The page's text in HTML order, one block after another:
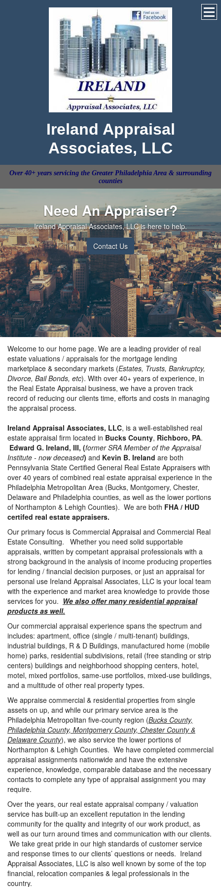
Ireland Appraisal
Associates, LLC
Over 40+ years servicing the Greater Philadelphia Area & surrounding
counties
Need An Appraiser?
Ireland Appraisal Associates, LLC is here to help.
Contact Us
Welcome to our home page. We are a leading provider of real
estate valuations / appraisals for the mortgage lending
marketplace & secondary markets (Estates, Trusts, Bankruptcy,
Divorce, Bail Bonds, etc). With over 40+ years of experience, in
the Real Estate Appraisal business, we have a proven track
record of reducing our clients time, efforts and costs in managing
the appraisal process.
Ireland Appraisal Associates, LLC, is a well-established real
estate appraisal firm located in Bucks County, Richboro, PA.
Edward G. Ireland, III, (former SRA Member of the Appraisal
Institute - now deceased) and Kevin B. Ireland are both
Pennsylvania State Certified General Real Estate Appraisers with
over 40 years of combined real estate appraisal experience in the
Philadelphia Metropolitan Area (Bucks, Montgomery, Chester,
Delaware and Philadelphia counties, as well as the lower portions
of Northampton & Lehigh Counties). We are both FHA / HUD
certifed real estate appraisers.
Our primary focus is Commercial Appraisal and Commercial Real
Estate Consulting. Whether you need solid supportable
appraisals, written by competant appraisal professionals with a
strong background in the analysis of income producing properties
for lending / financial decision purposes, or just an appraisal for
personal use Ireland Appraisal Associates, LLC is your local team
with the experience and market area knowledge to provide those
services for you. We also offer many residential appraisal
products as well.
Our commercial appraisal experience spans the spectrum and
includes: apartment, office (single / multi-tenant) buildings,
industrial buildings, R & D Buildings, manufactured home (mobile
home) parks, residential subdivisions, retail (free standing or strip
centers) buildings and neighborhood shopping centers, hotel,
motel, mixed portfolios, same-use portfolios, mixed-use buildings,
and a multitude of other real property types.
We appraise commercial & residential properties from single
assets on up, and while our primary service area is the
Philadelphia Metropolitan five-county region (Bucks County,
Philadelphia County, Montgomery County, Chester County &
Delaware County), we also service the lower portions of
Northampton & Lehigh Counties. We have completed commercial
appraisal assignments nationwide and have the extensive
experience, knowledge, comparable database and the necessary
contacts to complete any type of appraisal assignment you may
require.
Over the years, our real estate appraisal company / valuation
service has built-up an excellent reputation in the lending
community for the quality and integrity of our work product, as
well as our turn around times and communication with our clients.
We take great pride in our high standards of customer service
and response times to our clients’ questions or needs. Ireland
Appraisal Associates, LLC is also well known by some of the top
financial, relocation companies & legal professionals in the
country.